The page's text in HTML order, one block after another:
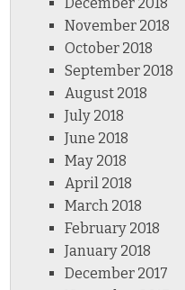
November 2018
October 2018
September 2018
August 2018
July 2018
June 2018
May 2018
April 2018
March 2018
February 2018
January 2018
December 2017